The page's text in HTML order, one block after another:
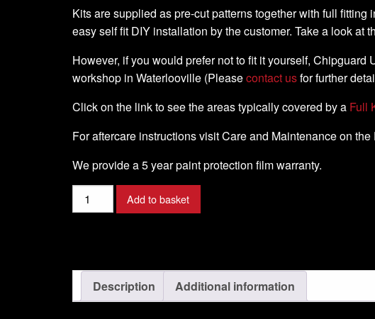
Kits are supplied as pre-cut patterns together with full
easy self fit DIY installation by the customer. Take a look at
However, if you would prefer not to fit it yourself,
workshop in Waterlooville (Pleasecontact usfor further
Click on the link to see the areas typically covered by a Full
For aftercare instructions visit Care and Maintenance on the
We provide a 5 year paint protection film warranty.
Harley
Davidson
Glide
T
Add to basket
Description Additional information